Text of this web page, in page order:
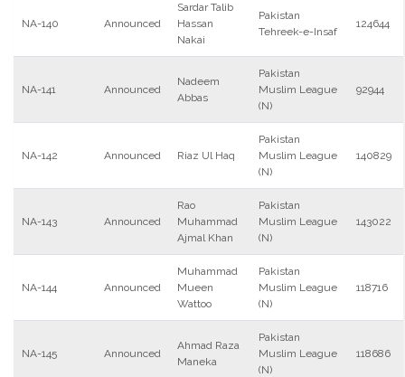
NA-140 Announced
Sardar Talib
Hassan
Nakai
Pakistan
Tehreek-e-Insaf
124644
NA-141 Announced
Nadeem
Abbas
Pakistan
Muslim League
(N)
92944
NA-142 Announced Riaz Ul Haq
Pakistan
Muslim League
(N)
140829
NA-143 Announced
Rao
Muhammad
Ajmal Khan
Pakistan
Muslim League
(N)
143022
NA-144 Announced
Muhammad
Mueen
Wattoo
Pakistan
Muslim League
(N)
118716
NA-145 Announced
Ahmad Raza
Maneka
Pakistan
Muslim League
(N)
118686